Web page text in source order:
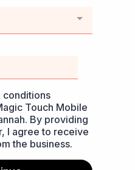
conditions
Touch Mobile
By providing
I agree to receive
the business.